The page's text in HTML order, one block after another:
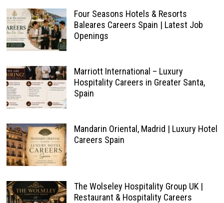
Four Seasons Hotels & Resorts
Baleares Careers Spain | Latest Job
Openings
Marriott International – Luxury
Hospitality Careers in Greater Santa,
Spain
Mandarin Oriental, Madrid | Luxury Hotel
Careers Spain
The Wolseley Hospitality Group UK |
Restaurant & Hospitality Careers